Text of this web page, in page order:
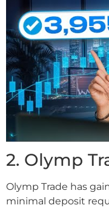
2. Olymp
Olymp Trade has
minimal deposit